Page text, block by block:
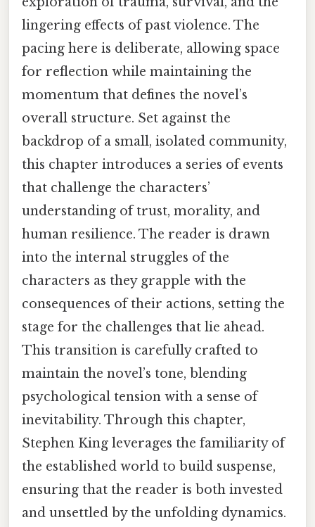
lingering effects of past violence. The
pacing here is deliberate, allowing space
for reflection while maintaining the
momentum that defines the novel’s
overall structure. Set against the
backdrop of a small, isolated community,
this chapter introduces a series of events
that challenge the characters’
understanding of trust, morality, and
human resilience. The reader is drawn
into the internal struggles of the
characters as they grapple with the
consequences of their actions, setting the
stage for the challenges that lie ahead.
This transition is carefully crafted to
maintain the novel’s tone, blending
psychological tension with a sense of
inevitability. Through this chapter,
Stephen King leverages the familiarity of
the established world to build suspense,
ensuring that the reader is both invested
and unsettled by the unfolding dynamics.